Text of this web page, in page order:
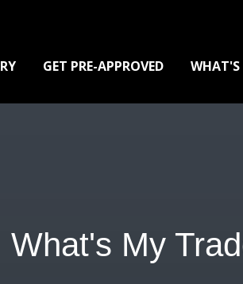
GET PRE-APPROVED WHAT'S
What's My